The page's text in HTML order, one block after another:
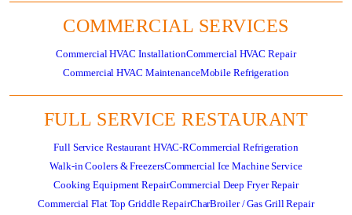
COMMERCIAL SERVICES
Commercial HVAC InstallationCommercial HVAC Repair
Commercial HVAC MaintenanceMobile Refrigeration
FULL SERVICE RESTAURANT
Full Service Restaurant HVAC-RCommercial Refrigeration
Walk-in Coolers & FreezersCommercial Ice Machine Service
Cooking Equipment RepairCommercial Deep Fryer Repair
Commercial Flat Top Griddle RepairCharBroiler / Gas Grill Repair